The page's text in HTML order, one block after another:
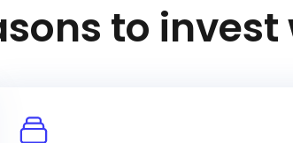
to invest